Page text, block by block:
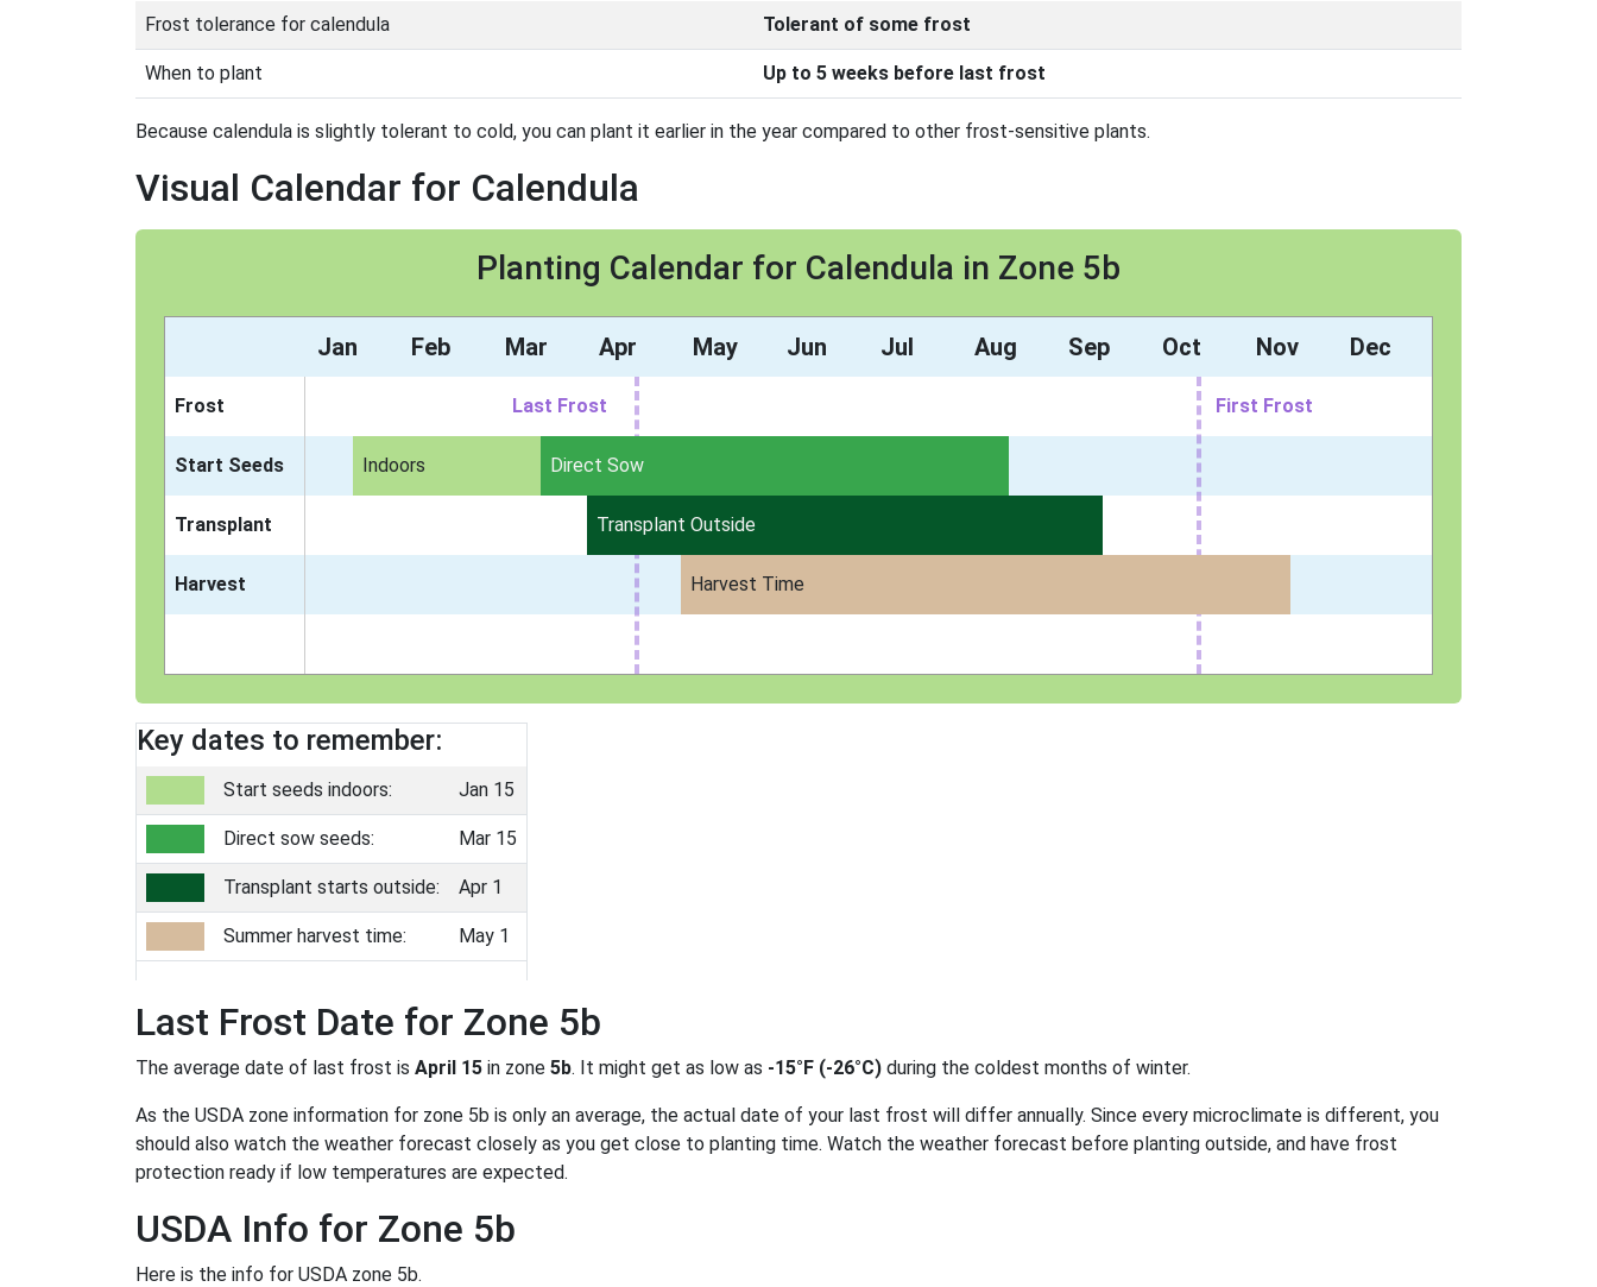
Frost tolerance for calendula Tolerant of some frost
When to plant Up to 5 weeks before last frost
Because calendula is slightly tolerant to cold, you can plant it earlier in the year compared to other frost-sensitive plants.
Visual Calendar for Calendula
Planting Calendar for Calendula in Zone 5b
Jan Feb Mar Apr May Jun Jul Aug Sep Oct Nov Dec
Frost Last Frost First Frost
Start Seeds Indoors Direct Sow
Transplant Transplant Outside
Harvest Harvest Time
Key dates to remember:
Start seeds indoors: Jan 15
Direct sow seeds: Mar 15
Transplant starts outside: Apr 1
Summer harvest time: May 1
Last Frost Date for Zone 5b
The average date of last frost is April 15 in zone 5b. It might get as low as -15°F (-26°C) during the coldest months of winter.
As the USDA zone information for zone 5b is only an average, the actual date of your last frost will differ annually. Since every microclimate is different, you
should also watch the weather forecast closely as you get close to planting time. Watch the weather forecast before planting outside, and have frost
protection ready if low temperatures are expected.
USDA Info for Zone 5b
Here is the info for USDA zone 5b.